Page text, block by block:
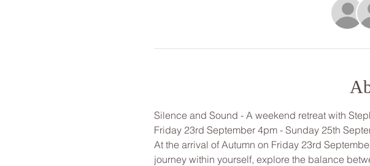
Silence and Sound - A weekend retreat with
Friday 23rd September 4pm - Sunday 25th
At the arrival of Autumn on Friday 23rd
journey within yourself, explore the balance